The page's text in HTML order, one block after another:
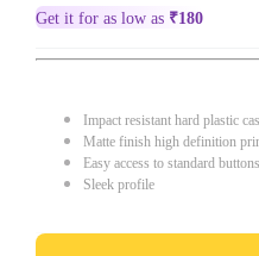
Get it for as low as ₹180
Impact resistant hard plastic
Matte finish high definition
Easy access to standard
Sleek profile